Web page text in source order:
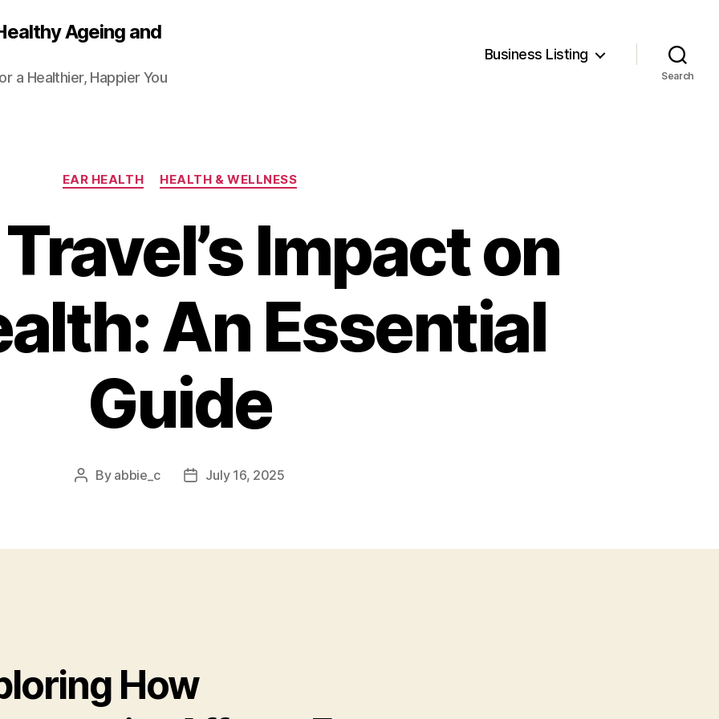
Ageing and
a Healthier, Happier You
Business Listing
Search
Categories
EAR HEALTH HEALTH & WELLNESS
Impact on
An Essential
Guide
Post
By abbie_c
PostJuly 16, 2025
How